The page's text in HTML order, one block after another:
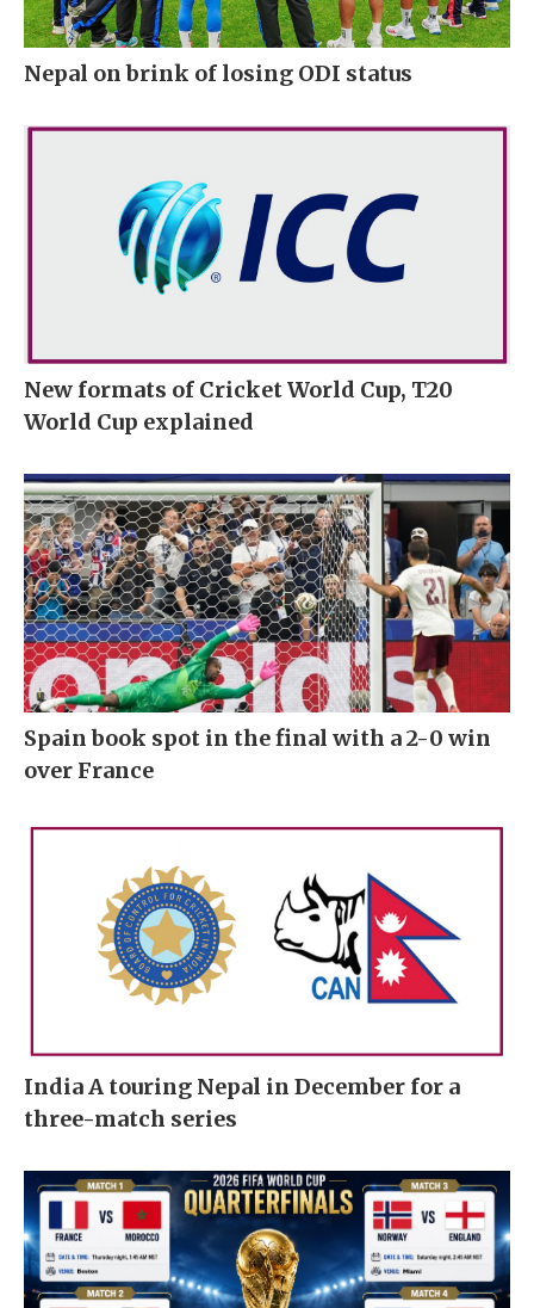
Nepal on brink of losing ODI status
New formats of Cricket World Cup, T20
World Cup explained
Spain book spot in the final with a 2-0 win
over France
India A touring Nepal in December for a
three-match series